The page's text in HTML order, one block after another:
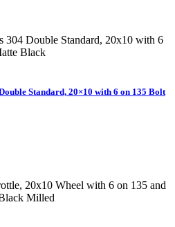
Standard, 20×10 with 6 on 135 Bolt